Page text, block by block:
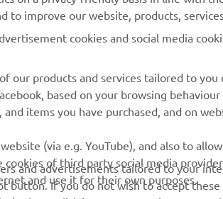
Dealer locator
Management of Waste
improve our website, products, services
cookies and social media
our products and services tailored to you
based on your browsing behaviour
items you have purchased, and on
(via e.g. YouTube), and also to allow
of third party social media
and use it for their own purposes.
and advertisements tailored to your
button. If you do not wish to accept
please click here to customise your